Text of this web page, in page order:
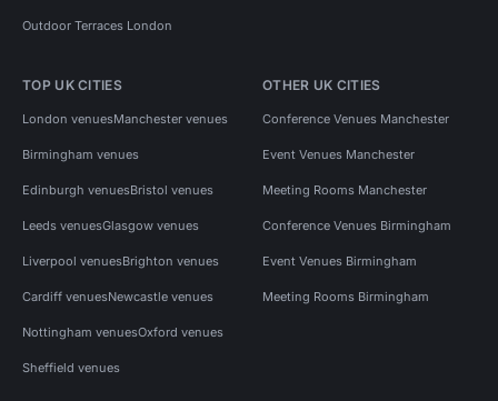
Outdoor Terraces London
TOP UK CITIES
London venuesManchester venues
Birmingham venues
Edinburgh venuesBristol venues
Leeds venuesGlasgow venues
Liverpool venuesBrighton venues
Cardiff venuesNewcastle venues
Nottingham venuesOxford venues
Sheffield venues
OTHER UK CITIES
Conference Venues Manchester
Event Venues Manchester
Meeting Rooms Manchester
Conference Venues Birmingham
Event Venues Birmingham
Meeting Rooms Birmingham